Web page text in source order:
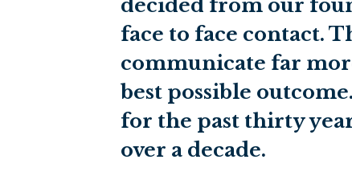
decided from our
face to face contact.
communicate far
best possible
for the past thirty
over a decade.